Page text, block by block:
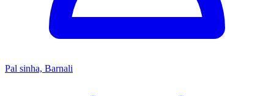
Pal sinha, Barnali